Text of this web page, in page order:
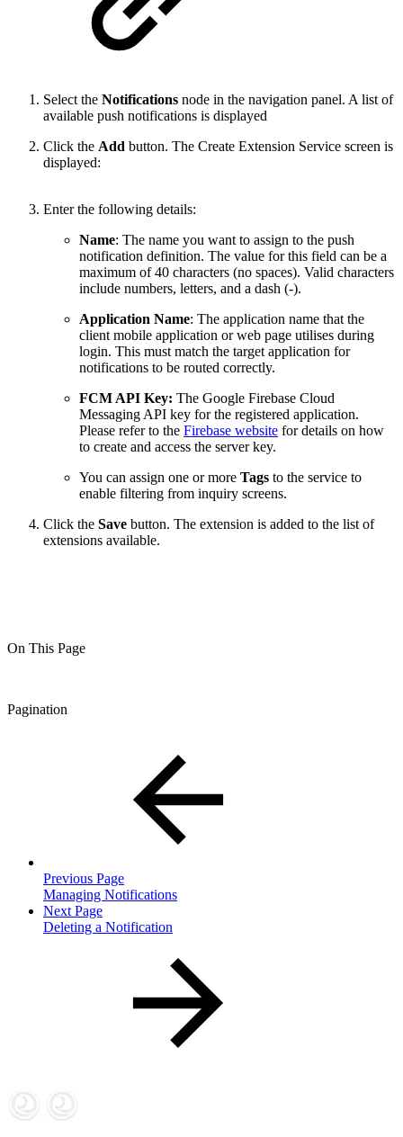
Select the Notifications node in the navigation panel. A list of
available push notifications is displayed
Click the Add button. The Create Extension Service screen is
displayed:
Enter the following details:
Name: The name you want to assign to the push
notification definition. The value for this field can be a
maximum of 40 characters (no spaces). Valid characters
include numbers, letters, and a dash (-).
Application Name: The application name that the
client mobile application or web page utilises during
login. This must match the target application for
notifications to be routed correctly.
FCM API Key: The Google Firebase Cloud
Messaging API key for the registered application.
Please refer to the Firebase website for details on how
to create and access the server key.
You can assign one or more Tags to the service to
enable filtering from inquiry screens.
Click the Save button. The extension is added to the list of
extensions available.
On This Page
Pagination
Previous Page
Managing Notifications
Next Page
Deleting a Notification